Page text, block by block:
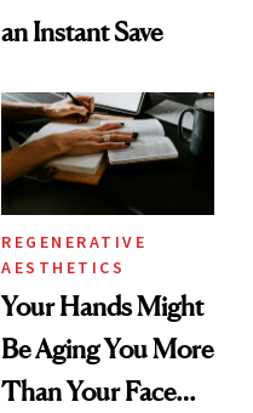
an Instant Save
REGENERATIVE
AESTHETICS
Your Hands Might
Be Aging You More
Than Your Face—